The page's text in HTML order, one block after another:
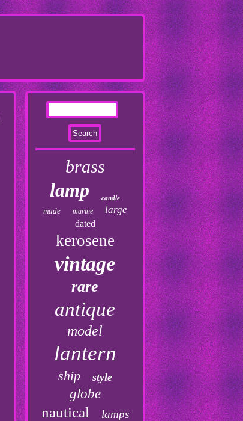
brass
lamp candle
made marine large
dated
kerosene
vintage
rare
antique
model
lantern
ship style
globe
nautical lamps